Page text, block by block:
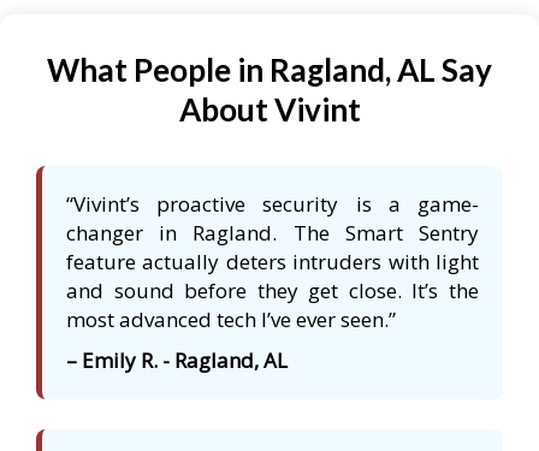
What People in Ragland, AL Say
About Vivint
“Vivint’s proactive security is a game-
changer in Ragland. The Smart Sentry
feature actually deters intruders with light
and sound before they get close. It’s the
most advanced tech I’ve ever seen.”
– Emily R. - Ragland, AL